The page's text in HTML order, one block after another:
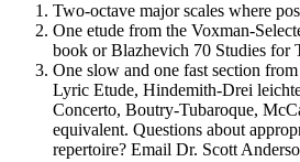
Two-octave major scales where
One etude from the Voxman-
book or Blazhevich 70 Studies for
One slow and one fast section
Lyric Etude, Hindemith-Drei
Concerto, Boutry-Tubaroque,
equivalent. Questions about
repertoire? Email Dr. Scott